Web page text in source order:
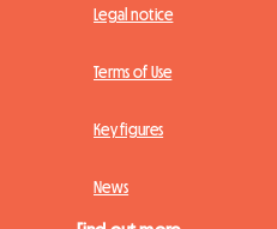
Legal notice
Terms of Use
Key figures
News